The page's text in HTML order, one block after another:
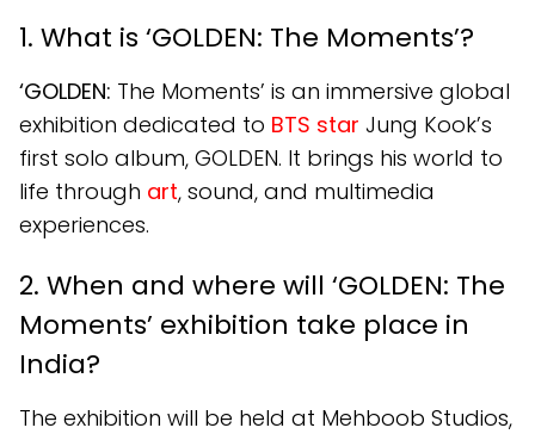
1. What is ‘GOLDEN: The Moments’?
‘GOLDEN: The Moments’ is an immersive global
exhibition dedicated to BTS star Jung Kook’s
first solo album, GOLDEN. It brings his world to
life through art, sound, and multimedia
experiences.
2. When and where will ‘GOLDEN: The
Moments’ exhibition take place in
India?
The exhibition will be held at Mehboob Studios,